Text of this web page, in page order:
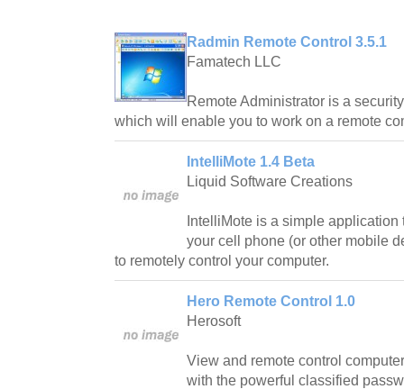
Radmin Remote Control 3.5.1
Famatech LLC
Remote Administrator is a
which will enable you to work on a remote
IntelliMote 1.4 Beta
Liquid Software Creations
IntelliMote is a simple
your cell phone (or other mobile
to remotely control your computer.
Hero Remote Control 1.0
Herosoft
View and remote control
with the powerful classified